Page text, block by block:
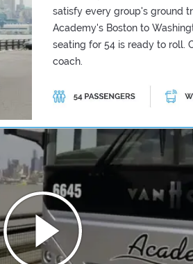
satisfy every group's ground
Academy's Boston to
seating for 54 is ready to roll.
coach.